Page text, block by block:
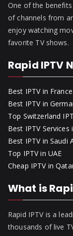
One of the
of channels from
enjoy watching
favorite TV shows.
Rapid IPTV
Best IPTV in France
Best IPTV in
Top Switzerland
Best IPTV Services
Best IPTV in Saudi
Top IPTV in UAE
Cheap IPTV in
What is
Rapid IPTV is a
thousands of live